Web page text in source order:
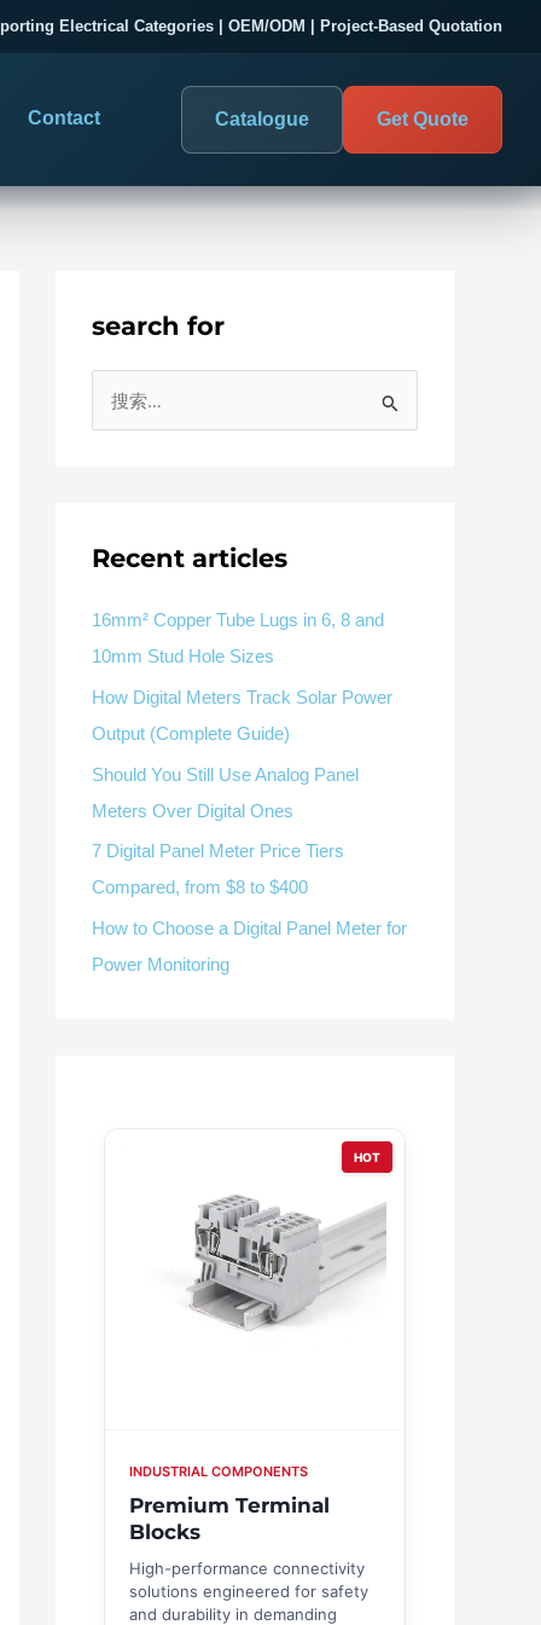
Electrical Categories | OEM/ODM | Project-Based Quotation
DIGITAL PANEL METERS
Electrical Measurement & Display
Representative meter range
V / A
Available as supporting product lines
Define measured values, AC/DC system, CT or shunt input,
Three-phase feeders RS485 / Modbus Alarm display
COMPANY PROOF
Evaluate SENTOP
Factory & Delivery
Contact Catalogue Get Quote
search for
Recent articles
16mm² Copper Tube Lugs in 6, 8 and
10mm Stud Hole Sizes
How Digital Meters Track Solar Power
Output (Complete Guide)
Should You Still Use Analog Panel
Meters Over Digital Ones
7 Digital Panel Meter Price Tiers
Compared, from $8 to $400
How to Choose a Digital Panel Meter for
Power Monitoring
HOT
INDUSTRIAL COMPONENTS
Premium Terminal
Blocks
High-performance connectivity
solutions engineered for safety
and durability in demanding